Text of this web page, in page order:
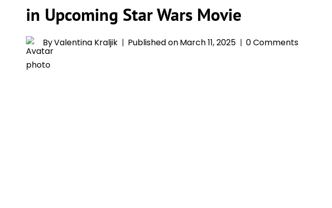
in Upcoming Star Wars Movie
ByValentina Kraljik Published onMarch 11, 2025 0 Comments